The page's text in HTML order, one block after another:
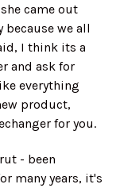
came out
we all
I think its a
and ask for
everything
product,
for you.
- been
many years, it's